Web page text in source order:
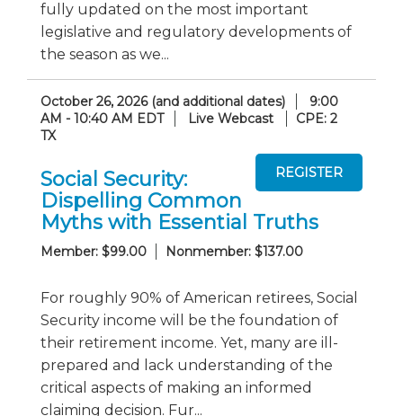
fully updated on the most important
legislative and regulatory developments of
the season as we...
October 26, 2026 (and additional dates)
9:00
AM - 10:40 AM EDT
Live Webcast
CPE: 2
TX
Social Security:
Dispelling Common
Myths with Essential Truths
Member: $99.00 Nonmember: $137.00
For roughly 90% of American retirees, Social
Security income will be the foundation of
their retirement income. Yet, many are ill-
prepared and lack understanding of the
critical aspects of making an informed
claiming decision. Fur...